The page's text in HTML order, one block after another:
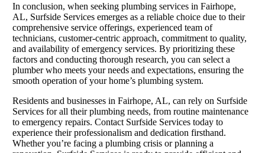
In conclusion, when seeking plumbing services in Fairhope,
AL, Surfside Services emerges as a reliable choice due to their
comprehensive service offerings, experienced team of
technicians, customer-centric approach, commitment to quality,
and availability of emergency services. By prioritizing these
factors and conducting thorough research, you can select a
plumber who meets your needs and expectations, ensuring the
smooth operation of your home’s plumbing system.
Residents and businesses in Fairhope, AL, can rely on Surfside
Services for all their plumbing needs, from routine maintenance
to emergency repairs. Contact Surfside Services today to
experience their professionalism and dedication firsthand.
Whether you’re facing a plumbing crisis or planning a